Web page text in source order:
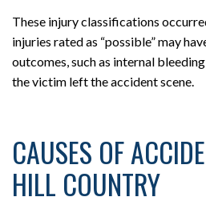
These injury classifications
injuries rated as “possible” may
outcomes, such as internal
the victim left the accident scene.
CAUSES OF
HILL COUNTRY